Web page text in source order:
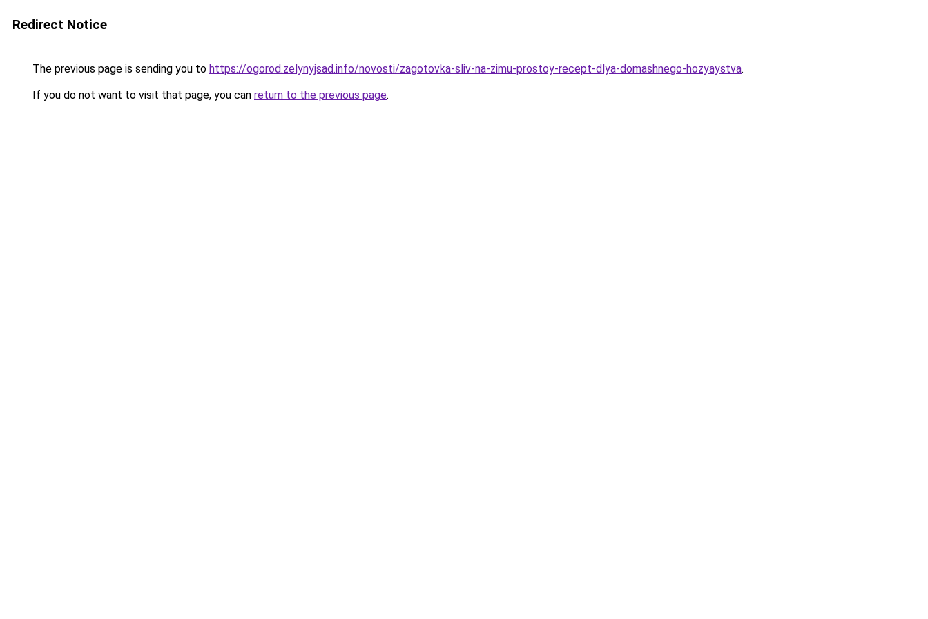
Redirect Notice
The previous page is sending you to https://ogorod.zelynyjsad.info/novosti/zagotovka-sliv-na-zimu-prostoy-recept-dlya-domashnego-hozyaystva.
If you do not want to visit that page, you can return to the previous page.